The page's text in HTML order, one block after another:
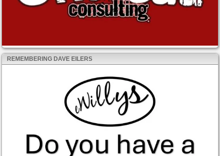
REMEMBERING DAVE EILERS